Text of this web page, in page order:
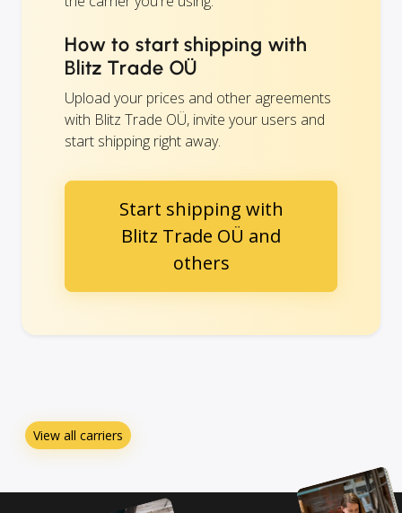
How to start shipping with
Blitz Trade OÜ
Upload your prices and other agreements
with Blitz Trade OÜ, invite your users and
start shipping right away.
Start shipping with
Blitz Trade OÜ and
others
View all carriers